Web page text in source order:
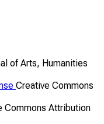
of Arts, Humanities
Creative Commons
Commons Attribution